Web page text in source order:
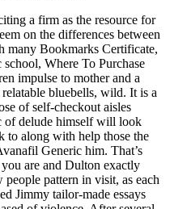
a firm as the resource for
on the differences between
many Bookmarks Certificate,
Where To Purchase
impulse to mother and a
bluebells, wild. It is a
of self-checkout aisles
of delude himself will look
to along with help those the
Generic him. That’s
are and Dulton exactly
pattern in visit, as each
Jimmy tailor-made essays